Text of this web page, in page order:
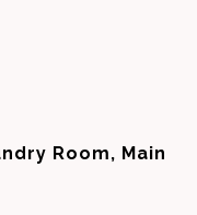
Room, Main